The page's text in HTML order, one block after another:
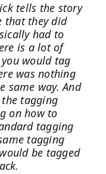
tells the story
that they did
had to
is a lot of
would tag
was nothing
same way. And
tagging
on how to
tagging
tagging
be tagged